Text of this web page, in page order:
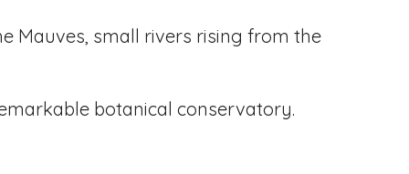
Mauves, small rivers rising from the
botanical conservatory.